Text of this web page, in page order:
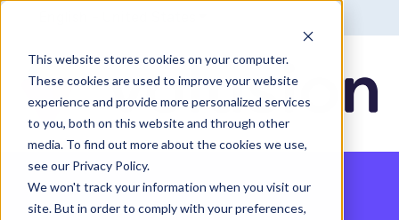
This website stores cookies on your computer.
These cookies are used to improve your website
experience and provide more personalized services
to you, both on this website and through other
media. To find out more about the cookies we use,
see our Privacy Policy.
We won't track your information when you visit our
site. But in order to comply with your preferences,